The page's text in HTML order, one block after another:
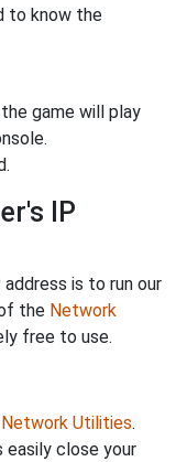
to know the
game will play
IP
is to run our
the Network
free to use.
Network Utilities.
easily close your